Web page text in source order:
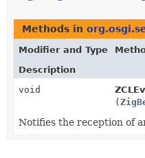
Methods in
Modifier and Type
Description
void
(
Notifies the reception of